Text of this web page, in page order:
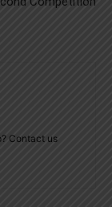
Contact us